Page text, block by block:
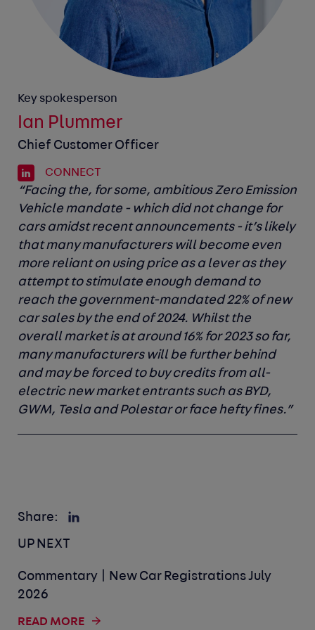
Key spokesperson
Ian Plummer
Chief Customer Officer
CONNECT
“Facing the, for some, ambitious Zero Emission
Vehicle mandate - which did not change for
cars amidst recent announcements - it’s likely
that many manufacturers will become even
more reliant on using price as a lever as they
attempt to stimulate enough demand to
reach the government-mandated 22% of new
car sales by the end of 2024. Whilst the
overall market is at around 16% for 2023 so far,
many manufacturers will be further behind
and may be forced to buy credits from all-
electric new market entrants such as BYD,
GWM, Tesla and Polestar or face hefty fines.”
Share:
UP NEXT
Commentary | New Car Registrations July
2026
READ MORE